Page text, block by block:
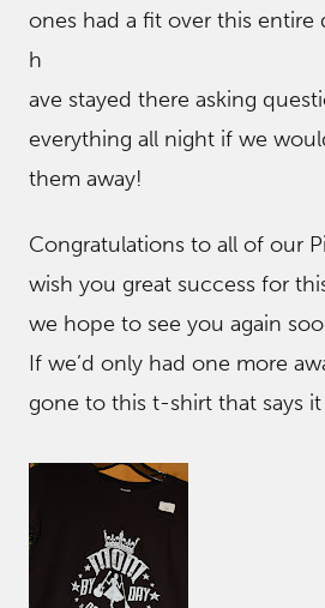
ones had a fit over this entire
h
ave stayed there asking
everything all night if we
them away!
Congratulations to all of our
wish you great success for
we hope to see you again
If we’d only had one more
gone to this t-shirt that says it